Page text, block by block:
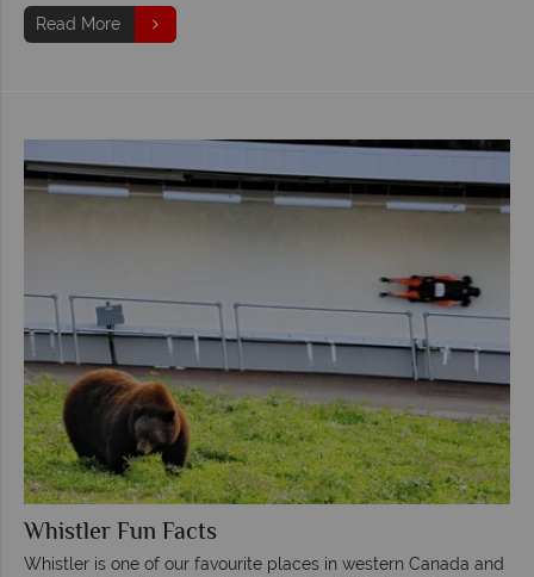
Read More
Whistler Fun Facts
Whistler is one of our favourite places in western Canada and